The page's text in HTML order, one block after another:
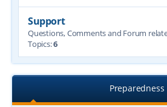
Support
Questions, Comments and Forum
Topics:6
Preparedness